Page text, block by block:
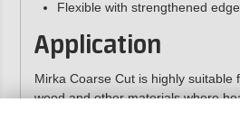
Flexible with strengthened
Application
Mirka Coarse Cut is highly suitable
wood and other materials where